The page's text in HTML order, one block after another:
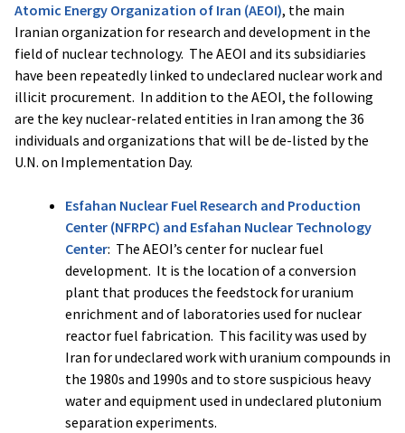
Atomic Energy Organization of Iran (AEOI), the main
Iranian organization for research and development in the
field of nuclear technology. The AEOI and its subsidiaries
have been repeatedly linked to undeclared nuclear work and
illicit procurement. In addition to the AEOI, the following
are the key nuclear-related entities in Iran among the 36
individuals and organizations that will be de-listed by the
U.N. on Implementation Day.
Esfahan Nuclear Fuel Research and Production
Center (NFRPC) and Esfahan Nuclear Technology
Center: The AEOI’s center for nuclear fuel
development. It is the location of a conversion
plant that produces the feedstock for uranium
enrichment and of laboratories used for nuclear
reactor fuel fabrication. This facility was used by
Iran for undeclared work with uranium compounds in
the 1980s and 1990s and to store suspicious heavy
water and equipment used in undeclared plutonium
separation experiments.